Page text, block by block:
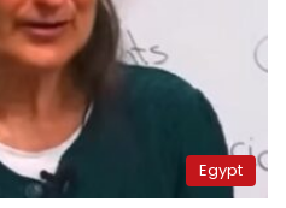
Egypt